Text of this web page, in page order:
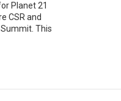
Planet 21
CSR and
This